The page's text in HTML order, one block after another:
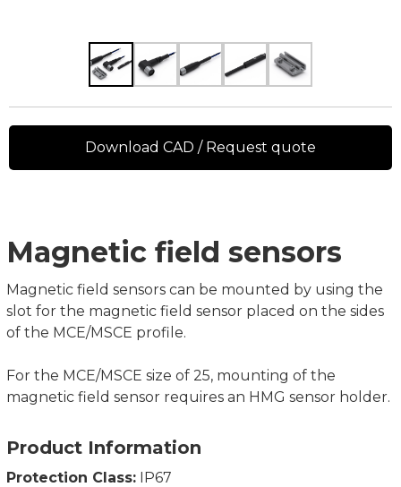
Magnetic field sensors
Magnetic field sensors can be mounted by using the
slot for the magnetic field sensor placed on the sides
of the MCE/MSCE profile.
For the MCE/MSCE size of 25, mounting of the
magnetic field sensor requires an HMG sensor holder.
Product Information
Protection Class: IP67
Download CAD / Request quote